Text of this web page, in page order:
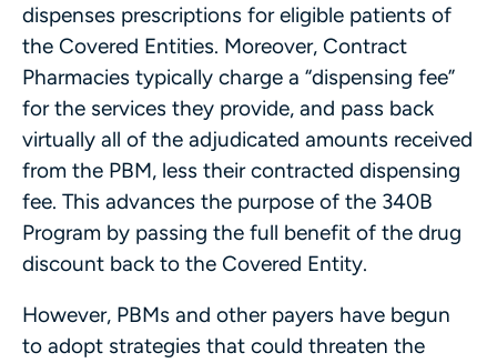
dispenses prescriptions for eligible patients of
the Covered Entities. Moreover, Contract
Pharmacies typically charge a “dispensing fee”
for the services they provide, and pass back
virtually all of the adjudicated amounts received
from the PBM, less their contracted dispensing
fee. This advances the purpose of the 340B
Program by passing the full benefit of the drug
discount back to the Covered Entity.
However, PBMs and other payers have begun
to adopt strategies that could threaten the